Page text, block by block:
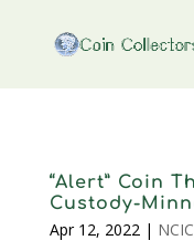
“Alert” Coin
Custody-
Apr 12, 2022| NCIC